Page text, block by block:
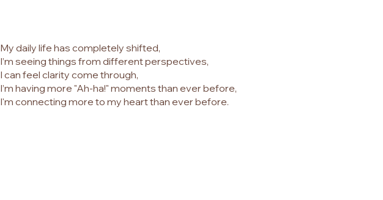
My daily life has completely shifted,
I’m seeing things from different perspectives,
I can feel clarity come through,
I’m having more "Ah-ha!" moments than ever before,
I'm connecting more to my heart than ever before.